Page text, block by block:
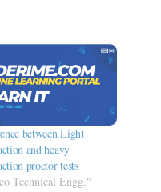
between Light
and heavy
proctor tests
Technical Engg."